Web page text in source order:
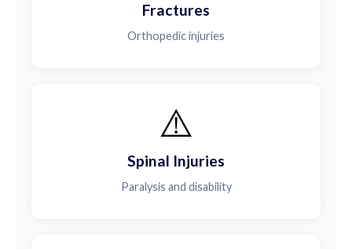
Fractures
Orthopedic injuries
⚠️
Spinal Injuries
Paralysis and disability